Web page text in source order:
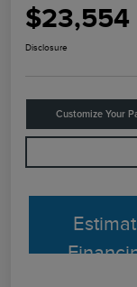
$23,554
Disclosure
Customize Your